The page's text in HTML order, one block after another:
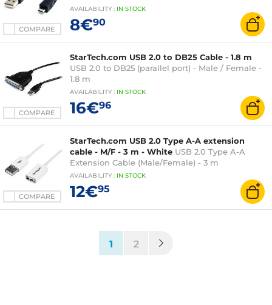
COMPARE
cable - 15 cm - Black
AVAILABILITY : IN STOCK
8€90
COMPARE
StarTech.com USB 2.0 to DB25 Cable - 1.8 m
USB 2.0 to DB25 (parallel port) - Male / Female -
1.8 m
AVAILABILITY : IN STOCK
16€96
COMPARE
StarTech.com USB 2.0 Type A-A extension
cable - M/F - 3 m - White USB 2.0 Type A-A
Extension Cable (Male/Female) - 3 m
AVAILABILITY : IN STOCK
12€95
1 (current)
2